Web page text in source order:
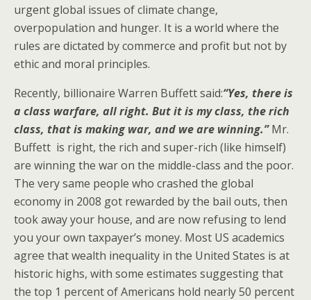
urgent global issues of climate change,
overpopulation and hunger. It is a world where the
rules are dictated by commerce and profit but not by
ethic and moral principles.
Recently, billionaire Warren Buffett said:“Yes, there is
a class warfare, all right. But it is my class, the rich
class, that is making war, and we are winning.”Mr.
Buffett is right, the rich and super-rich (like himself)
are winning the war on the middle-class and the poor.
The very same people who crashed the global
economy in 2008 got rewarded by the bail outs, then
took away your house, and are now refusing to lend
you your own taxpayer’s money. Most US academics
agree that wealth inequality in the United States is at
historic highs, with some estimates suggesting that
the top 1 percent of Americans hold nearly 50 percent